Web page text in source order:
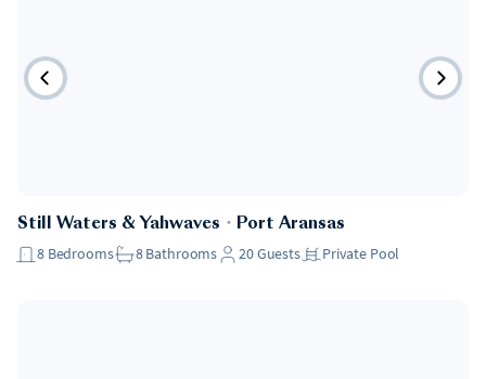
Still Waters & Yahwaves ・ Port Aransas
8 Bedrooms 8Bathrooms 20Guests Private Pool